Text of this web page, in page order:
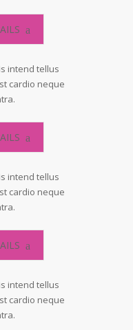
intend tellus
cardio neque
intend tellus
cardio neque
intend tellus
cardio neque